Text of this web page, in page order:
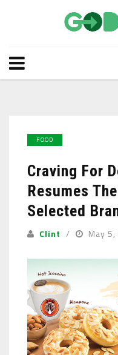
FOOD
Craving For
Resumes
Selected
Clint May